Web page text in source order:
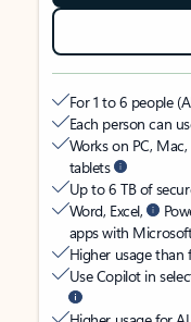
For 1 to 6 people
Each person can
Works on PC,
tablets
Up to 6 TB of
Word, Excel,
apps with
Higher usage than
Use Copilot in